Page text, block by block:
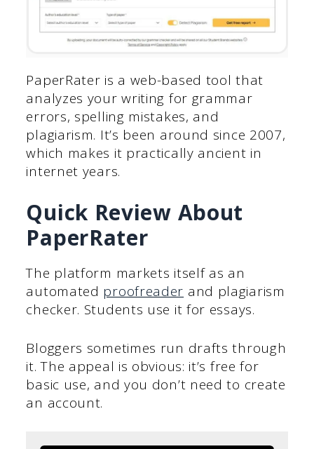
PaperRater is a web-based tool that
analyzes your writing for grammar
errors, spelling mistakes, and
plagiarism. It’s been around since 2007,
which makes it practically ancient in
internet years.
Quick Review About
PaperRater
The platform markets itself as an
automated proofreader and plagiarism
checker. Students use it for essays.
Bloggers sometimes run drafts through
it. The appeal is obvious: it’s free for
basic use, and you don’t need to create
an account.